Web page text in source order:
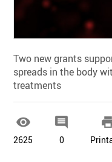
Two new grants
spreads in the body
treatments

2625

0